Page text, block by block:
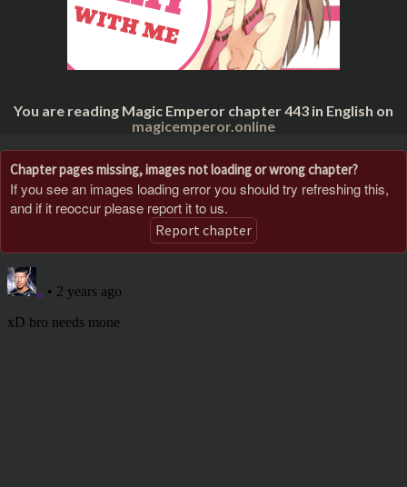
You are reading Magic Emperor chapter 443 in English on
magicemperor.online
Chapter pages missing, images not loading or wrong chapter?
If you see an images loading error you should try refreshing this,
and if it reoccur please report it to us.
Report chapter